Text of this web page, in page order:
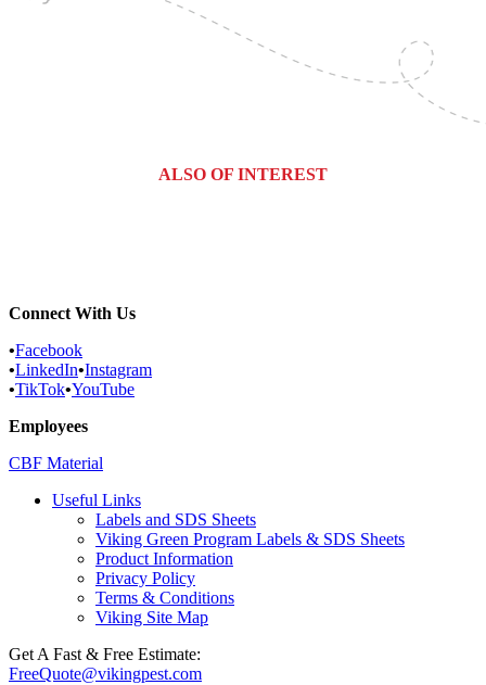
ALSO OF INTEREST
Connect With Us
•Facebook
•LinkedIn•Instagram
•TikTok•YouTube
Employees
CBF Material
Useful Links
Labels and SDS Sheets
Viking Green Program Labels & SDS Sheets
Product Information
Privacy Policy
Terms & Conditions
Viking Site Map
Get A Fast & Free Estimate:
FreeQuote@vikingpest.com